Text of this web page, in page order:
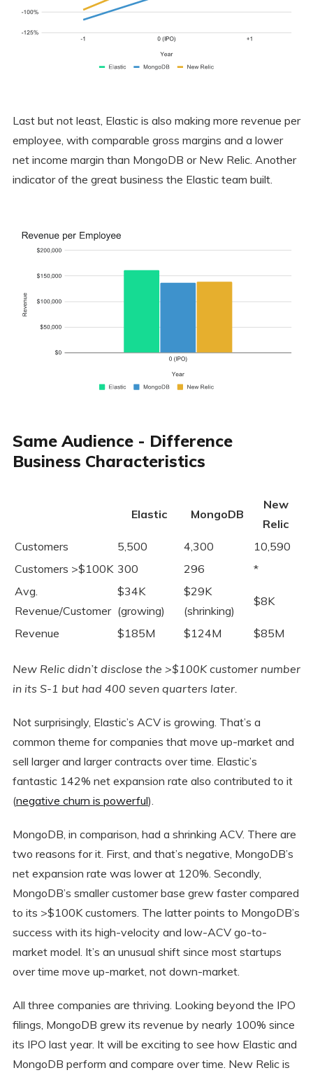
Last but not least, Elastic is also making more revenue per
employee, with comparable gross margins and a lower
net income margin than MongoDB or New Relic. Another
indicator of the great business the Elastic team built.
Same Audience - Difference
Business Characteristics
Elastic MongoDB
New
Relic
Customers
5,500 4,300
10,590
Customers >$100K 300 296
*
Avg.
Revenue/Customer
$34K
(growing)
$29K
(shrinking)
$8K
Revenue $185M $124M $85M
New Relic didn’t disclose the >$100K customer number
in its S-1 but had 400 seven quarters later.
Not surprisingly, Elastic’s ACV is growing. That’s a
common theme for companies that move up-market and
sell larger and larger contracts over time. Elastic’s
fantastic 142% net expansion rate also contributed to it
(negative churn is powerful).
MongoDB, in comparison, had a shrinking ACV. There are
two reasons for it. First, and that’s negative, MongoDB’s
net expansion rate was lower at 120%. Secondly,
MongoDB’s smaller customer base grew faster compared
to its >$100K customers. The latter points to MongoDB’s
success with its high-velocity and low-ACV go-to-
market model. It’s an unusual shift since most startups
over time move up-market, not down-market.
All three companies are thriving. Looking beyond the IPO
filings, MongoDB grew its revenue by nearly 100% since
its IPO last year. It will be exciting to see how Elastic and
MongoDB perform and compare over time. New Relic is